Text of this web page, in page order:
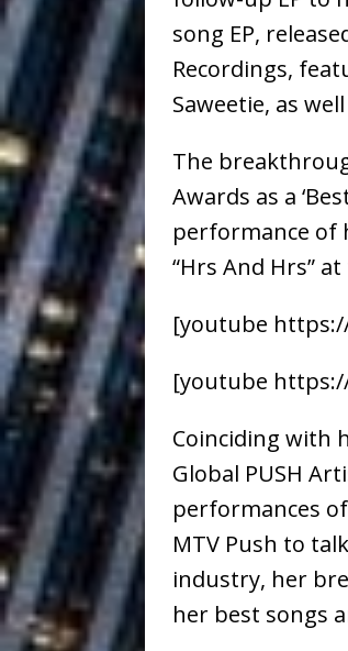
[ July 24,
song EP,
Recordings,
Saweetie, as
The
Awards as a
performance of
“Hrs And Hrs”
[youtube
[youtube
Coinciding with
Global PUSH
performances
MTV Push to
industry, her
her best songs